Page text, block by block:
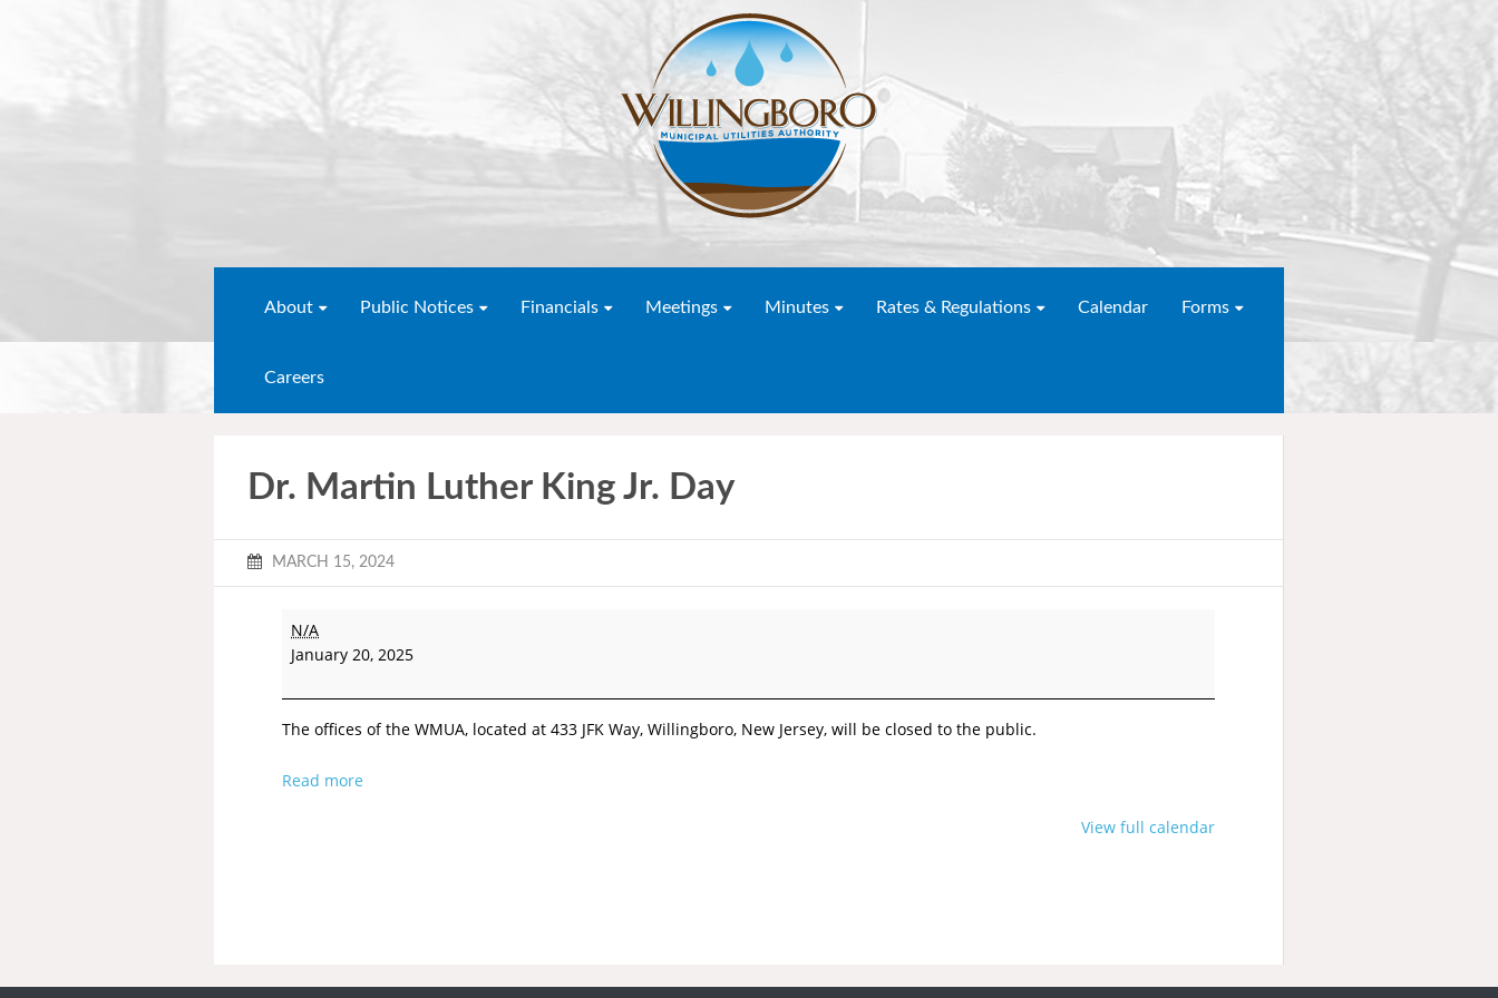
About Public Notices Financials Meetings Minutes Rates & Regulations Calendar Forms
Careers
Dr. Martin Luther King Jr. Day
MARCH 15, 2024
N/A
January 20, 2025
The offices of the WMUA, located at 433 JFK Way, Willingboro, New Jersey, will be closed to the public.
Read more
View full calendar